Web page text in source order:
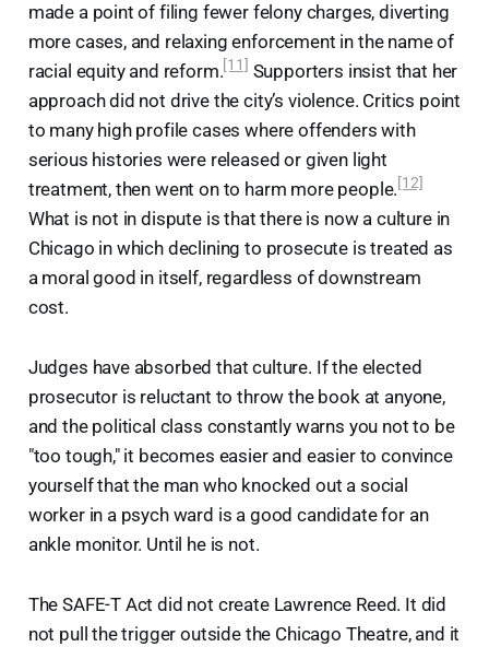
made a point of filing fewer felony charges, diverting
more cases, and relaxing enforcement in the name of
racial equity and reform. [11]
Supporters insist that her
approach did not drive the city’s violence. Critics point
to many high profile cases where offenders with
serious histories were released or given light
treatment, then went on to harm more people. [12]
What is not in dispute is that there is now a culture in
Chicago in which declining to prosecute is treated as
a moral good in itself, regardless of downstream
cost.
Judges have absorbed that culture. If the elected
prosecutor is reluctant to throw the book at anyone,
and the political class constantly warns you not to be
"too tough," it becomes easier and easier to convince
yourself that the man who knocked out a social
worker in a psych ward is a good candidate for an
ankle monitor. Until he is not.
The SAFE-T Act did not create Lawrence Reed. It did
not pull the trigger outside the Chicago Theatre, and it